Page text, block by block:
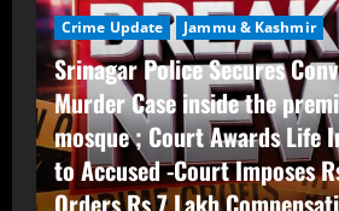
Crime Update Jammu & Kashmir
Srinagar Police Secures
Murder Case inside the
mosque ; Court Awards Life
to Accused -Court Imposes